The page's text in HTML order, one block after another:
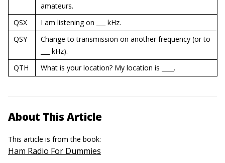
amateurs.
QSX
I am listening on ___ kHz.
QSY
Change to transmission on another frequency (or to
___ kHz).
QTH
What is your location? My location is ____.
About This Article
This article is from the book:
Ham Radio For Dummies